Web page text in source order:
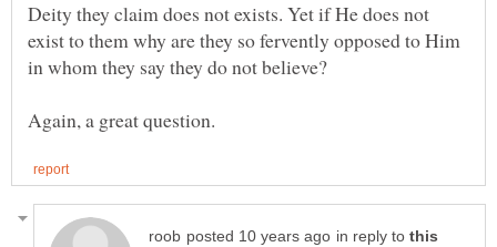
Deity they claim does not exists. Yet if He does not
exist to them why are they so fervently opposed to Him
in reply to